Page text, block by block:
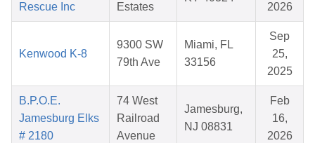
Rescue Inc
Estates
2026
Kenwood K-8
9300 SW
79th Ave
Miami, FL
33156
Sep
25,
2025
B.P.O.E.
Jamesburg Elks
# 2180
74 West
Railroad
Avenue
Jamesburg,
NJ 08831
Feb
16,
2026